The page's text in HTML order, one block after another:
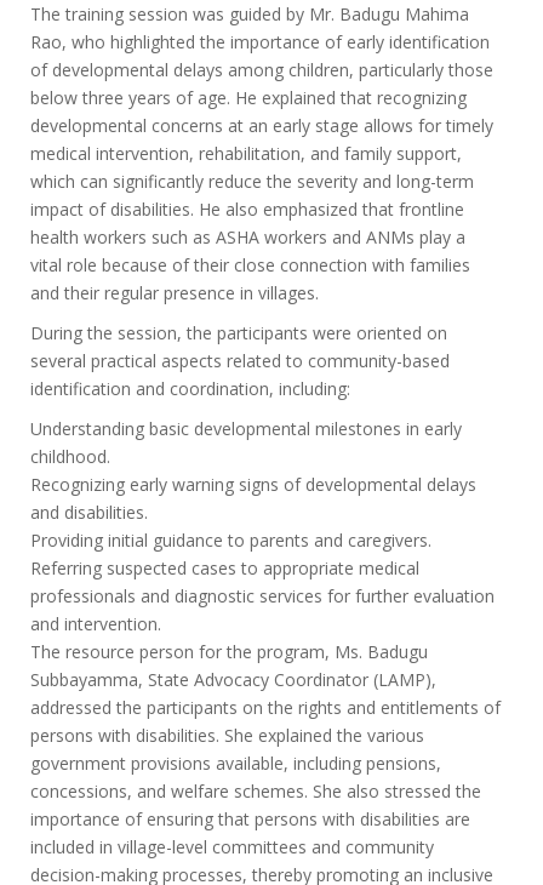
The training session was guided by Mr. Badugu Mahima
Rao, who highlighted the importance of early identification
of developmental delays among children, particularly those
below three years of age. He explained that recognizing
developmental concerns at an early stage allows for timely
medical intervention, rehabilitation, and family support,
which can significantly reduce the severity and long-term
impact of disabilities. He also emphasized that frontline
health workers such as ASHA workers and ANMs play a
vital role because of their close connection with families
and their regular presence in villages.
During the session, the participants were oriented on
several practical aspects related to community-based
identification and coordination, including:
Understanding basic developmental milestones in early
childhood.
Recognizing early warning signs of developmental delays
and disabilities.
Providing initial guidance to parents and caregivers.
Referring suspected cases to appropriate medical
professionals and diagnostic services for further evaluation
and intervention.
The resource person for the program, Ms. Badugu
Subbayamma, State Advocacy Coordinator (LAMP),
addressed the participants on the rights and entitlements of
persons with disabilities. She explained the various
government provisions available, including pensions,
concessions, and welfare schemes. She also stressed the
importance of ensuring that persons with disabilities are
included in village-level committees and community
decision-making processes, thereby promoting an inclusive